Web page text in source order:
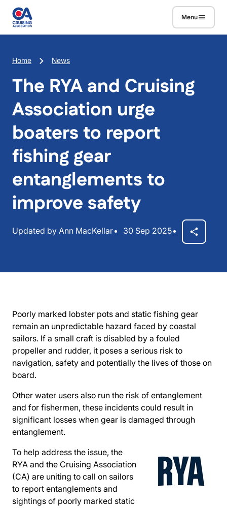
Skip to main content
Menu
Breadcrumb
Home News
The RYA and Cruising
Association urge
boaters to report
fishing gear
entanglements to
improve safety
Updated by Ann MacKellar 30 Sep 2025
Poorly marked lobster pots and static fishing gear
remain an unpredictable hazard faced by coastal
sailors. If a small craft is disabled by a fouled
propeller and rudder, it poses a serious risk to
navigation, safety and potentially the lives of those on
board.
Other water users also run the risk of entanglement
and for fishermen, these incidents could result in
significant losses when gear is damaged through
entanglement.
To help address the issue, the
RYA and the Cruising Association
(CA) are uniting to call on sailors
to report entanglements and
sightings of poorly marked static